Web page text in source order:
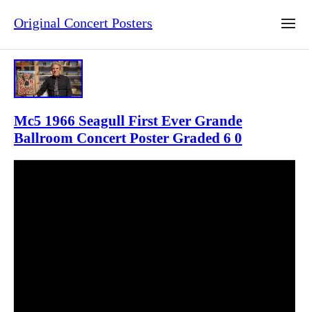
Original Concert Posters
Mc5 1966 Seagull First Ever Grande
Ballroom Concert Poster Graded 6 0